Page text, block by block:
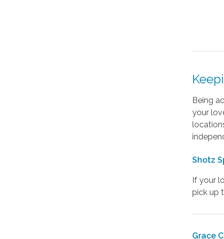
Being
your
Shotz
If your
pick up
Grace